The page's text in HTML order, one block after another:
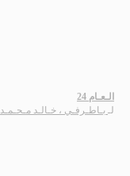
الـعـام 24
لـ بـاطـرفـي ، خـالـد مـحـمـد